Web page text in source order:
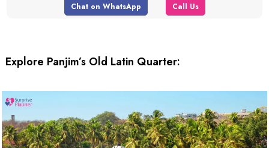
Chat on WhatsApp Call Us
Explore Panjim’s Old Latin Quarter: